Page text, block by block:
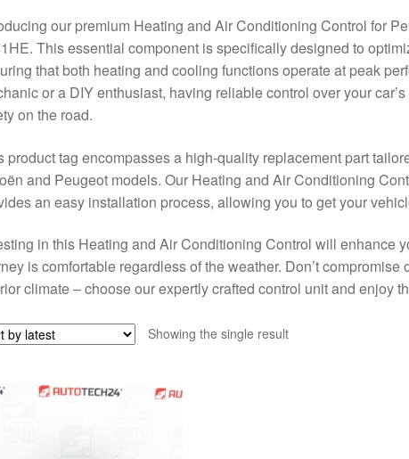
our premium Heating and Air Conditioning Control for
This essential component is specifically designed to
that both heating and cooling functions operate at peak
or a DIY enthusiast, having reliable control over your
on the road.
product tag encompasses a high-quality replacement part
and Peugeot models. Our Heating and Air Conditioning
an easy installation process, allowing you to get your
in this Heating and Air Conditioning Control will enhance
is comfortable regardless of the weather. Don’t compromise
climate – choose our expertly crafted control unit and enjoy
Showing the single result